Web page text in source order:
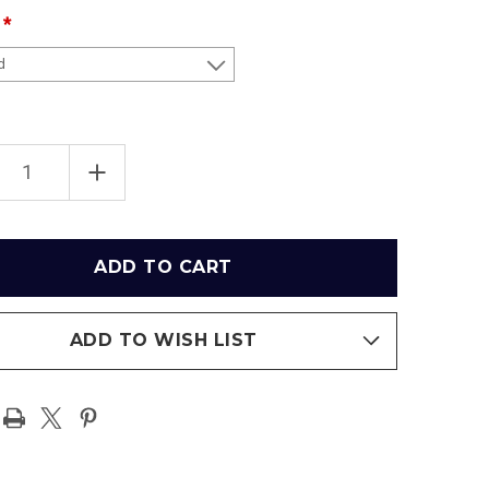
INCREASE
QUANTITY
OF
FEDEX
FIELD
PANORAMIC
POSTER
ADD TO WISH LIST